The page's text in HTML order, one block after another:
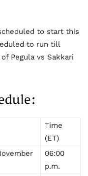
to start this
to run till
Pegula vs Sakkari
Time
(ET)
06:00
p.m.